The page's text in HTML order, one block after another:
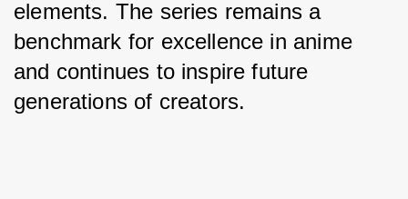
elements. The series remains a
benchmark for excellence in anime
and continues to inspire future
generations of creators.